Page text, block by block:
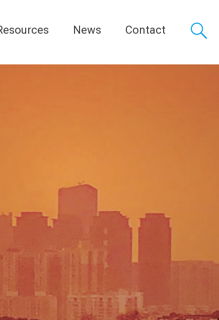
News Contact